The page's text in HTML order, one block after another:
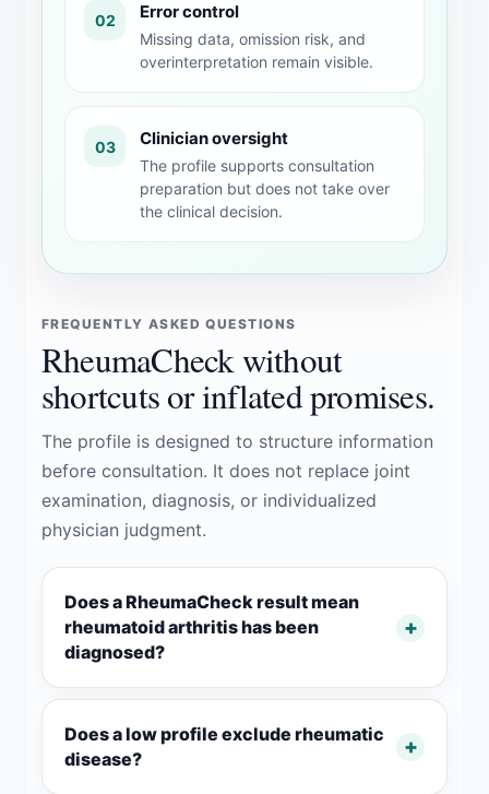
02 Error control
Missing data, omission risk, and
overinterpretation remain visible.
03 Clinician oversight
The profile supports consultation
preparation but does not take over
the clinical decision.
FREQUENTLY ASKED QUESTIONS
RheumaCheck without
shortcuts or inflated promises.
The profile is designed to structure information
before consultation. It does not replace joint
examination, diagnosis, or individualized
physician judgment.
Does a RheumaCheck result mean
rheumatoid arthritis has been
diagnosed?
Does a low profile exclude rheumatic
disease?